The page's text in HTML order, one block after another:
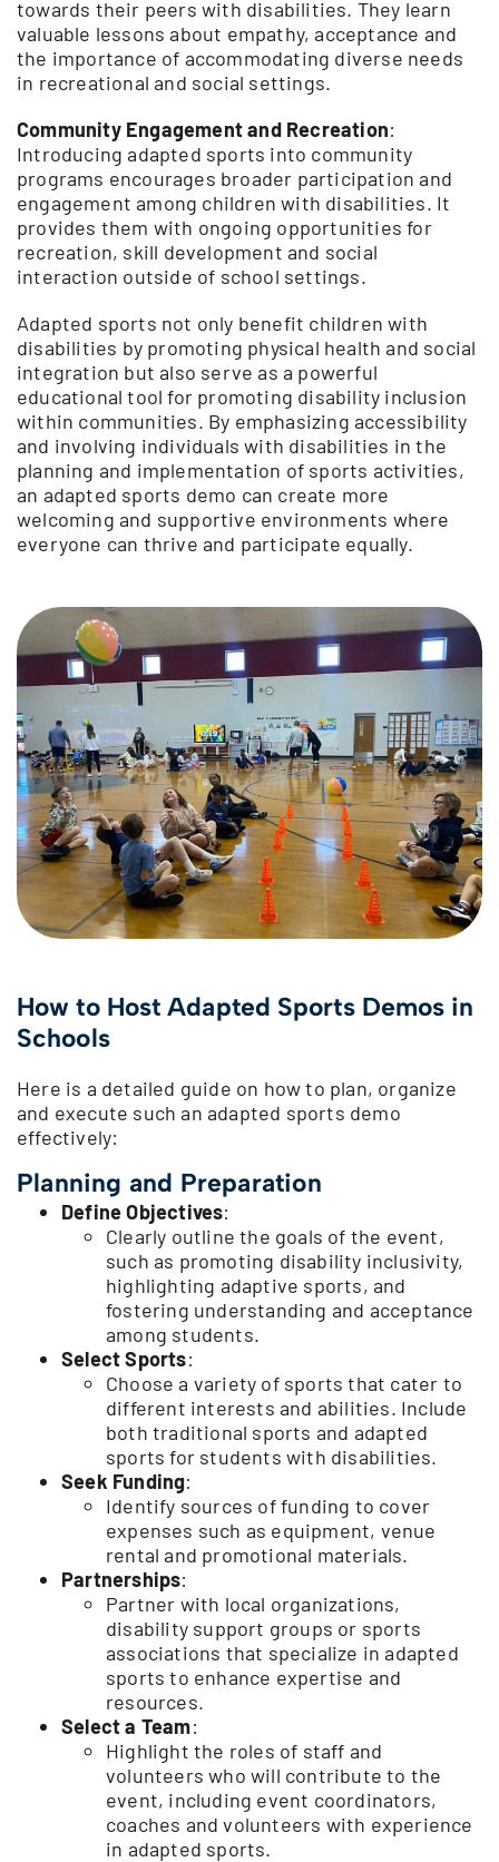
towards their peers with disabilities. They learn
valuable lessons about empathy, acceptance and
the importance of accommodating diverse needs
in recreational and social settings.
Community Engagement and Recreation:
Introducing adapted sports into community
programs encourages broader participation and
engagement among children with disabilities. It
provides them with ongoing opportunities for
recreation, skill development and social
interaction outside of school settings.
Adapted sports not only benefit children with
disabilities by promoting physical health and social
integration but also serve as a powerful
educational tool for promoting disability inclusion
within communities. By emphasizing accessibility
and involving individuals with disabilities in the
planning and implementation of sports activities,
an adapted sports demo can create more
welcoming and supportive environments where
everyone can thrive and participate equally.
How to Host Adapted Sports Demos in
Schools
Here is a detailed guide on how to plan, organize
and execute such an adapted sports demo
effectively:
Planning and Preparation
Define Objectives:
Clearly outline the goals of the event,
such as promoting disability inclusivity,
highlighting adaptive sports, and
fostering understanding and acceptance
among students.
Select Sports:
Choose a variety of sports that cater to
different interests and abilities. Include
both traditional sports and adapted
sports for students with disabilities.
Seek Funding:
Identify sources of funding to cover
expenses such as equipment, venue
rental and promotional materials.
Partnerships:
Partner with local organizations,
disability support groups or sports
associations that specialize in adapted
sports to enhance expertise and
resources.
Select a Team:
Highlight the roles of staff and
volunteers who will contribute to the
event, including event coordinators,
coaches and volunteers with experience
in adapted sports.